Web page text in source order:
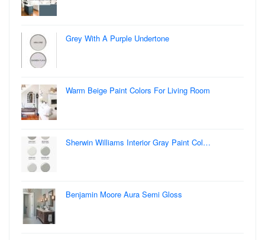
Grey With A Purple Undertone
Warm Beige Paint Colors For Living Room
Sherwin Williams Interior Gray Paint Col…
Benjamin Moore Aura Semi Gloss